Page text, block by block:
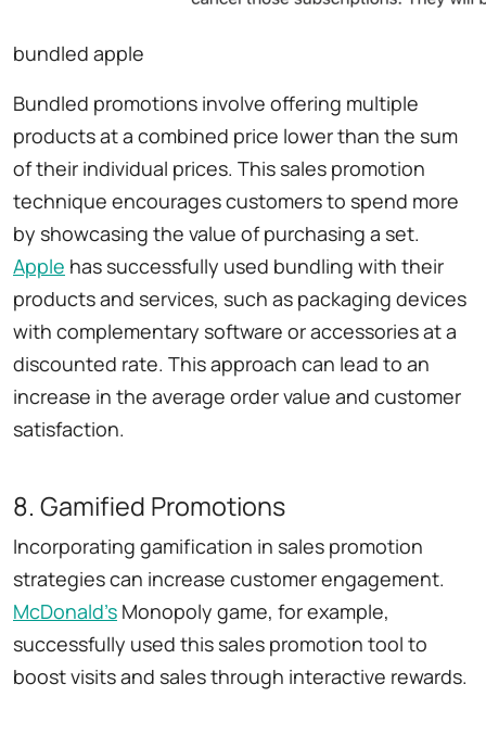
bundled apple
Bundled promotions involve offering multiple
products at a combined price lower than the sum
of their individual prices. This sales promotion
technique encourages customers to spend more
by showcasing the value of purchasing a set.
Apple has successfully used bundling with their
products and services, such as packaging devices
with complementary software or accessories at a
discounted rate. This approach can lead to an
increase in the average order value and customer
satisfaction.
8. Gamified Promotions
Incorporating gamification in sales promotion
strategies can increase customer engagement.
McDonald's Monopoly game, for example,
successfully used this sales promotion tool to
boost visits and sales through interactive rewards.